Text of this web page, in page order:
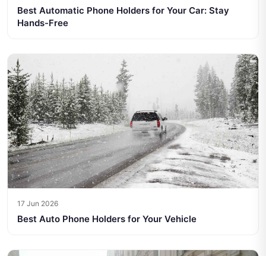
Best Automatic Phone Holders for Your Car: Stay
Hands-Free
17 Jun 2026
Best Auto Phone Holders for Your Vehicle